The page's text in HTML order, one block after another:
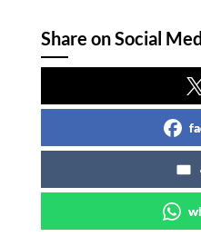
Share on Social